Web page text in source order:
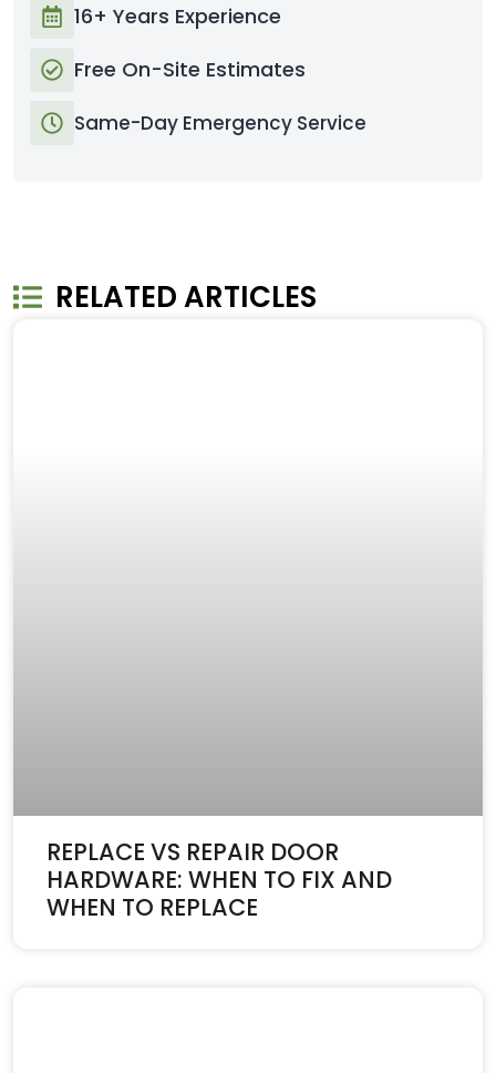
16+ Years Experience
Free On-Site Estimates
Same-Day Emergency Service
RELATED ARTICLES
REPLACE VS REPAIR DOOR
HARDWARE: WHEN TO FIX AND
WHEN TO REPLACE